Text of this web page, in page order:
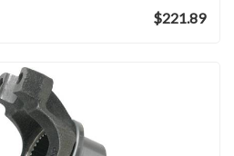
$221.89